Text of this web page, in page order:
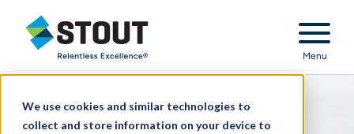
We use cookies and similar technologies to
collect and store information on your device to
Stout Relentless Excellence
Menu